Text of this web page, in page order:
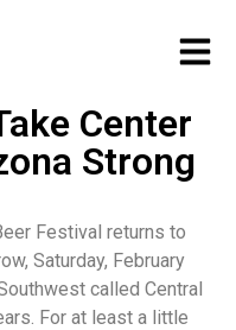
Center
Strong
Festival returns to
Saturday, February
called Central
For at least a little